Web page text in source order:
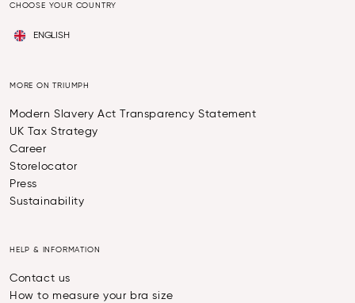
CHOOSE YOUR COUNTRY
ENGLISH
MORE ON TRIUMPH
Modern Slavery Act Transparency Statement
UK Tax Strategy
Career
Storelocator
Press
Sustainability
HELP & INFORMATION
Contact us
How to measure your bra size